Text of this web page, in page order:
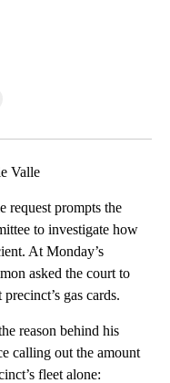
Valle
request prompts the
to investigate how
At Monday’s
asked the court to
gas cards.
reason behind his
calling out the amount
fleet alone: